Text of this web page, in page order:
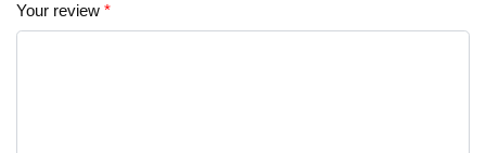
Your review *